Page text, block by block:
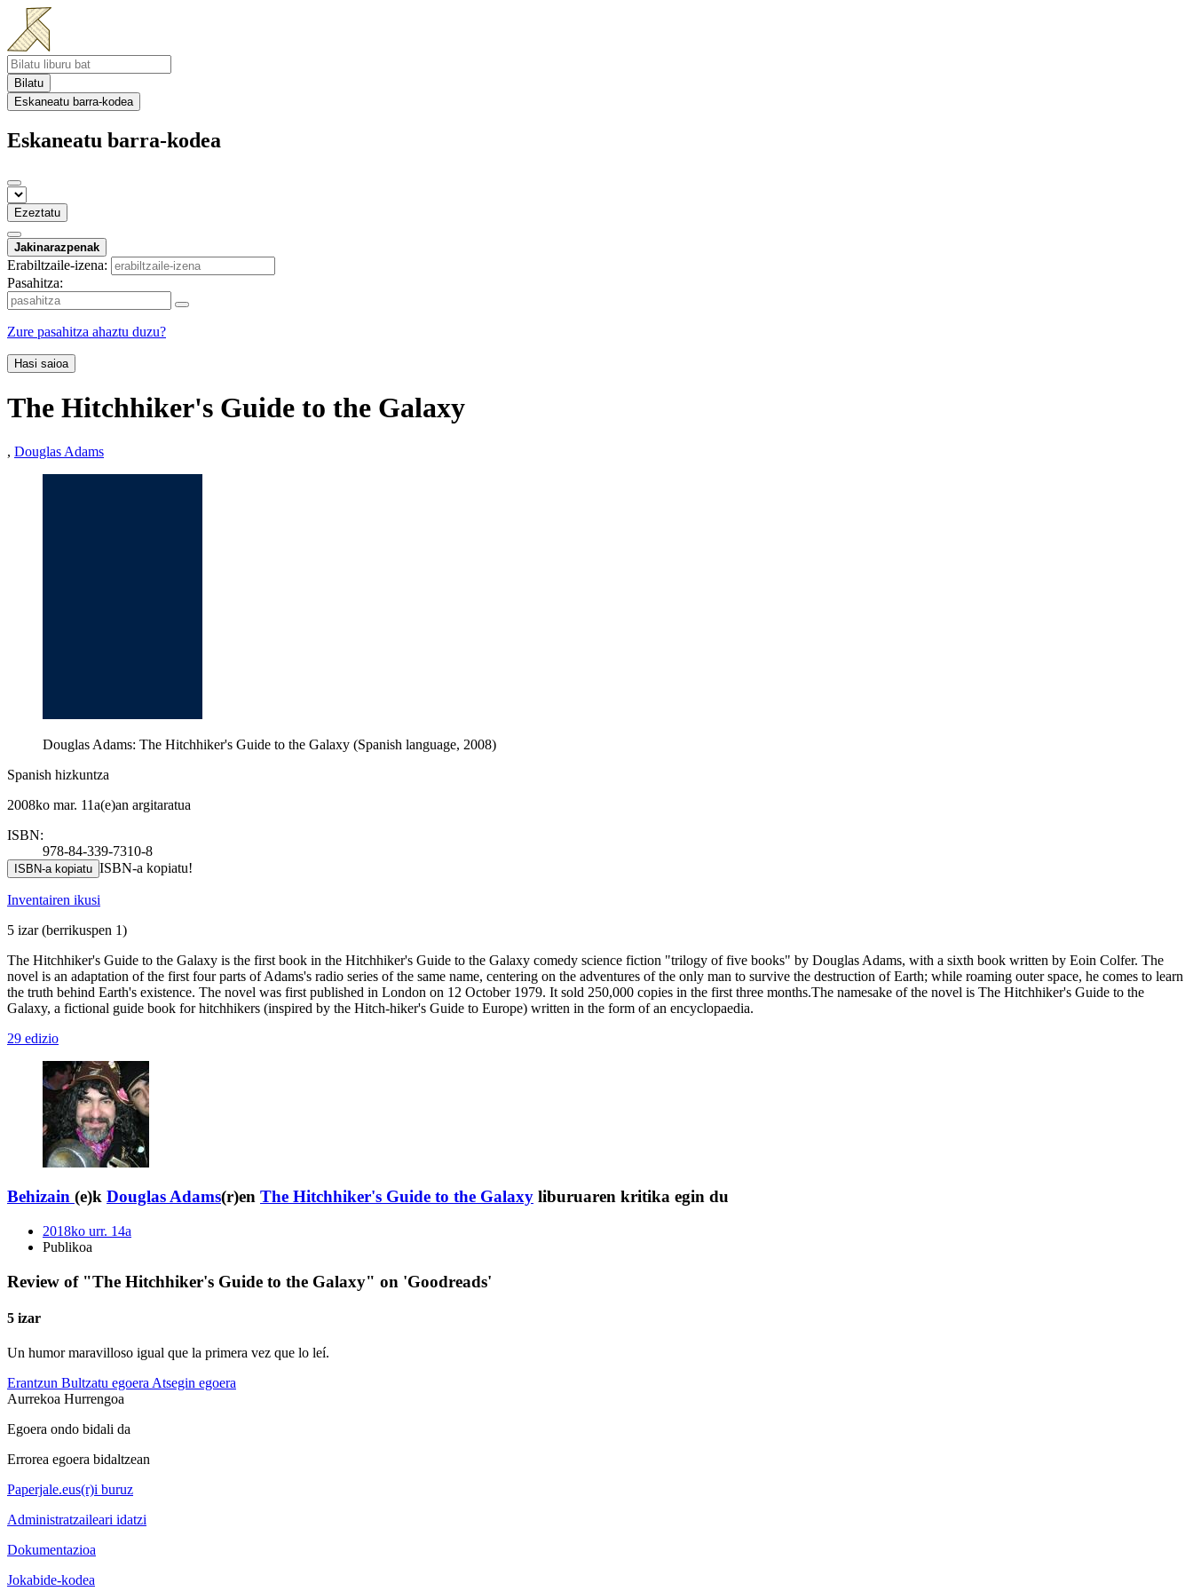
Bilatu
Eskaneatu barra-kodea
Eskaneatu barra-kodea
Ezeztatu
Jakinarazpenak
Erabiltzaile-izena:
Pasahitza:
Zure pasahitza ahaztu duzu?
Hasi saioa
The Hitchhiker's Guide to the Galaxy
, Douglas Adams
Douglas Adams: The Hitchhiker's Guide to the Galaxy (Spanish language, 2008)
Spanish hizkuntza
2008ko mar. 11a(e)an argitaratua
ISBN:
978-84-339-7310-8
ISBN-a kopiatu ISBN-a kopiatu!
Inventairen ikusi
5 izar(berrikuspen 1)
The Hitchhiker's Guide to the Galaxy is the first book in the Hitchhiker's Guide to the Galaxy comedy science fiction "trilogy of five books" by Douglas Adams, with a sixth book written by Eoin Colfer. The
novel is an adaptation of the first four parts of Adams's radio series of the same name, centering on the adventures of the only man to survive the destruction of Earth; while roaming outer space, he comes to learn
the truth behind Earth's existence. The novel was first published in London on 12 October 1979. It sold 250,000 copies in the first three months.The namesake of the novel is The Hitchhiker's Guide to the
Galaxy, a fictional guide book for hitchhikers (inspired by the Hitch-hiker's Guide to Europe) written in the form of an encyclopaedia.
29 edizio
Behizain (e)k Douglas Adams(r)en The Hitchhiker's Guide to the Galaxy liburuaren kritika egin du
2018ko urr. 14a
Publikoa
Review of "The Hitchhiker's Guide to the Galaxy" on 'Goodreads'
5 izar
Un humor maravilloso igual que la primera vez que lo leí.
Erantzun Bultzatu egoera Atsegin egoera
Aurrekoa Hurrengoa
Egoera ondo bidali da
Errorea egoera bidaltzean
Paperjale.eus(r)i buruz
Administratzaileari idatzi
Dokumentazioa
Jokabide-kodea